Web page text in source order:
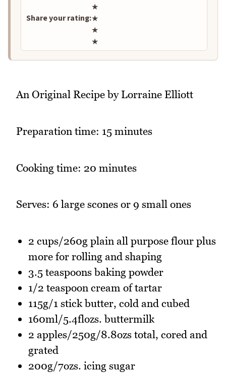
Share your rating:
★
★
★
★
An Original Recipe by Lorraine Elliott
Preparation time: 15 minutes
Cooking time: 20 minutes
Serves: 6 large scones or 9 small ones
2 cups/260g plain all purpose flour plus
more for rolling and shaping
3.5 teaspoons baking powder
1/2 teaspoon cream of tartar
115g/1 stick butter, cold and cubed
160ml/5.4flozs. buttermilk
2 apples/250g/8.8ozs total, cored and
grated
200g/7ozs. icing sugar